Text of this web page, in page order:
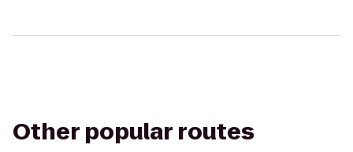
Other popular routes